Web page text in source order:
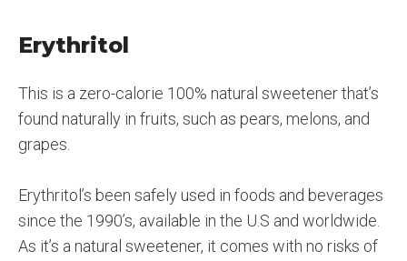
Erythritol
This is a zero-calorie 100% natural sweetener that’s
found naturally in fruits, such as pears, melons, and
grapes.
Erythritol’s been safely used in foods and beverages
since the 1990’s, available in the U.S and worldwide.
As it’s a natural sweetener, it comes with no risks of